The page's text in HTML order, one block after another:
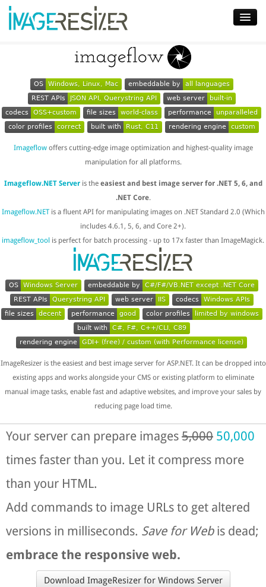
Download
Docs
Plugins
Blog
OS Windows, Linux, Mac embeddable by
all languages
REST APIs
JSON API, Querystring API web server
built-in
codecs
OSS+custom file sizes world-class performance
unparalleled
color profiles
correct built with Rust, C11 rendering engine custom
Imageflowoffers cutting-edge image optimization and highest-quality image
manipulation for all platforms.
Imageflow.NET Serveris the easiest and best image server for .NET 5, 6, and
.NET Core.
Imageflow.NETis a fluent API for manipulating images on .NET Standard 2.0 (Which
includes 4.6.1, 5, 6, and Core 2+).
imageflow_tool is perfect for batch processing - up to 17x faster than ImageMagick.
OS Windows Server embeddable by
C#/F#/VB.NET except .NET Core
REST APIs
Querystring API web server IIS codecs
Windows APIs
file sizes
decent performance good color profiles
limited by windows
built with
C#, F#, C++/CLI, C89
rendering engine
GDI+ (free) / custom (with Performance license)
ImageResizer is the easiest and best image server for ASP.NET. It can be dropped into
existing apps and works alongside your CMS or existing platform to eliminate
manual image tasks, enable fast and adaptive websites, and improve your sales by
reducing page load time.
Your server can prepare images 5,000 50,000
times faster than you. Let it compress more
than your HTML.
Add commands to image URLs to get altered
versions in milliseconds. Save for Webis dead;
embrace the responsive web.
Download ImageResizer for Windows Server